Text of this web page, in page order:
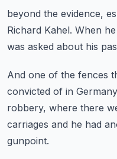
beyond the evidence,
Richard Kahel. When
was asked about his
And one of the fences
convicted of in
robbery, where there
carriages and he had
gunpoint.